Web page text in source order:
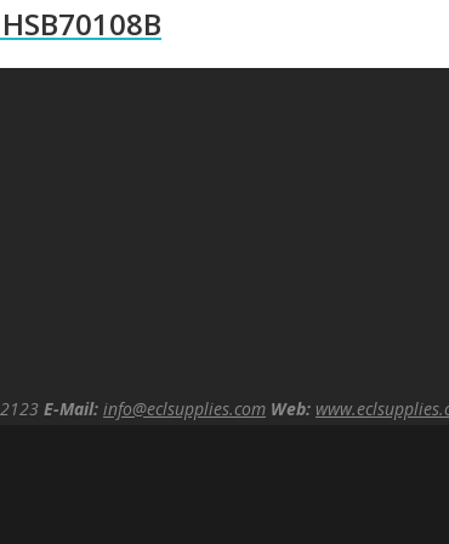
E-Mail: info@eclsupplies.com Web: